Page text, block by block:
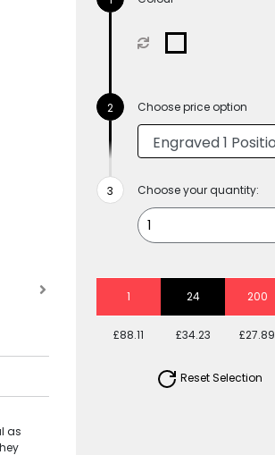
as
Choose price option
Choose your quantity:
1 24 200
£88.11 £34.23 £27.89
Reset Selection